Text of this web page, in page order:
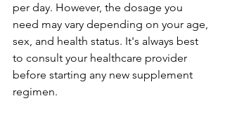
per day. However, the dosage you
need may vary depending on your age,
sex, and health status. It's always best
to consult your healthcare provider
before starting any new supplement
regimen.